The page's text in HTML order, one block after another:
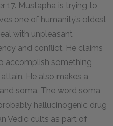
17. Mustapha is trying to
one of humanity’s oldest
with unpleasant
and conflict. He claims
accomplish something
He also makes a
soma. The word soma
hallucinogenic drug
Vedic cults as part of